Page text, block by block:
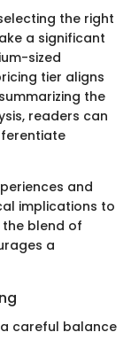
the right
a significant
sized
tier aligns
the
readers can
and
implications to
blend of
a
careful balance